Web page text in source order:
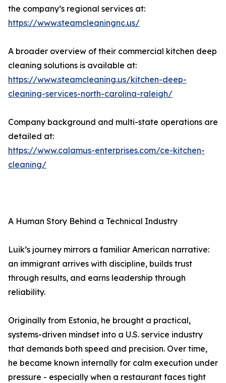
the company’s regional services at:
https://www.steamcleaningnc.us/
A broader overview of their commercial kitchen deep
cleaning solutions is available at:
https://www.steamcleaning.us/kitchen-deep-
cleaning-services-north-carolina-raleigh/
Company background and multi-state operations are
detailed at:
https://www.calamus-enterprises.com/ce-kitchen-
cleaning/
A Human Story Behind a Technical Industry
Luik’s journey mirrors a familiar American narrative:
an immigrant arrives with discipline, builds trust
through results, and earns leadership through
reliability.
Originally from Estonia, he brought a practical,
systems-driven mindset into a U.S. service industry
that demands both speed and precision. Over time,
he became known internally for calm execution under
pressure - especially when a restaurant faces tight